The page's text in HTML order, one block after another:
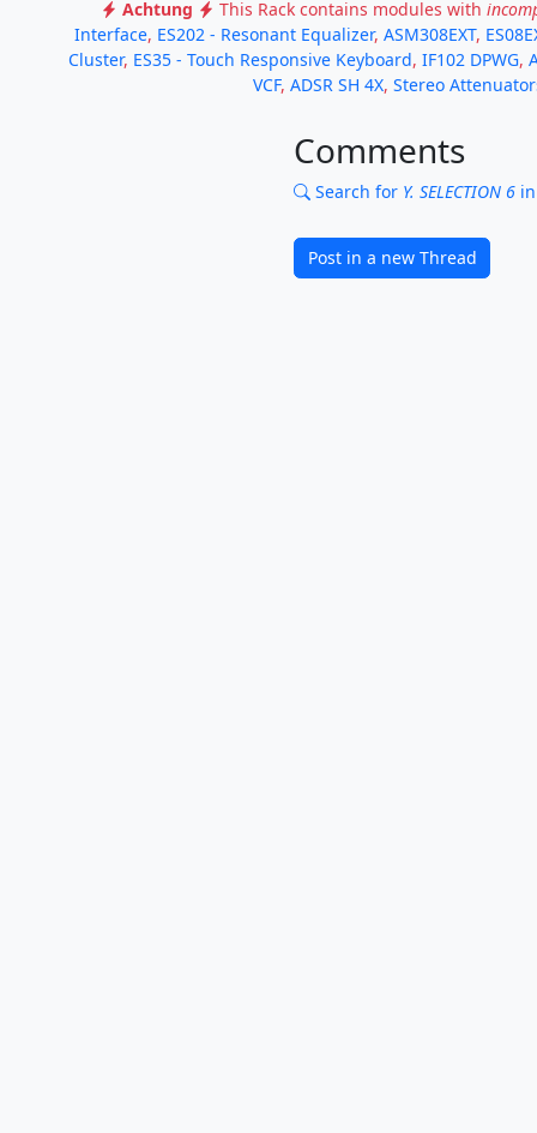
Achtung This Rack contains modules with
Interface, ES202 - Resonant Equalizer, ASM308EXT,
Cluster, ES35 - Touch Responsive Keyboard, IF102 DPWG,
VCF, ADSR SH 4X, Stereo
Comments
Search for Y. SELECTION 6
Post in a new Thread